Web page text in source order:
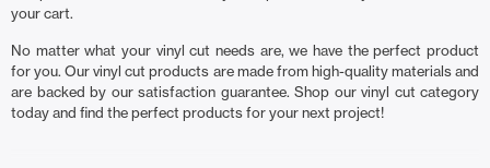
your cart.
No matter what your vinyl cut needs are, we have the perfect product
for you. Our vinyl cut products are made from high-quality materials and
are backed by our satisfaction guarantee. Shop our vinyl cut category
today and find the perfect products for your next project!